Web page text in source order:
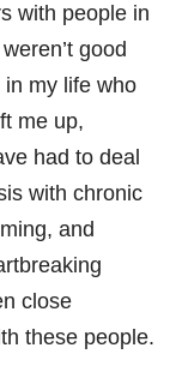
with people in
good
my life who
me up,
had to deal
with chronic
and
close
these people.